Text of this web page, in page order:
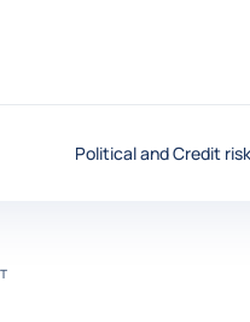
Political and Credit